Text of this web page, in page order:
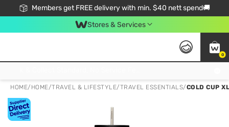
Members get FREE delivery with min. $40 nett spend🚚
Stores & Services
0
HOME/ HOME/TRAVEL & LIFESTYLE/TRAVEL ESSENTIALS/COLD CUP